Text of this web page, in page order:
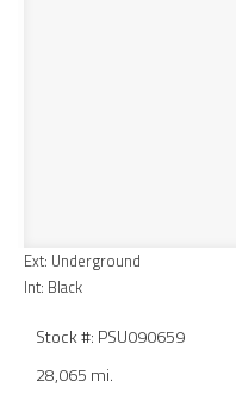
Ext: Underground
Int: Black
Stock #: PSU090659
28,065 mi.